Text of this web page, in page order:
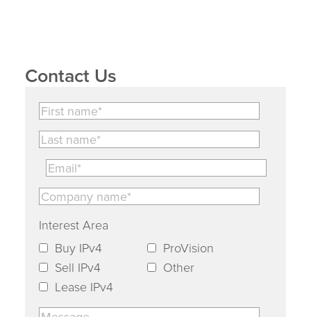
Contact Us
Interest Area
Buy IPv4
ProVision
Sell IPv4
Other
Lease IPv4